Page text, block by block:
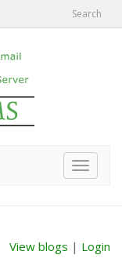
Search
Toggle
View blogs | Login